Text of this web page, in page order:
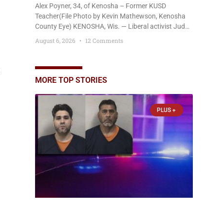
Alex Poyner, 34, of Kenosha – Former KUSD
Teacher(File Photo by Kevin Mathewson, Kenosha
County Eye) KENOSHA, Wis. — Liberal activist Judge
Bradford High School substitute teacher Alexander
state prison, followed by three years of extended
supervision, despite the fact that he originally faced
August 6, 2026 12 Comments
MORE TOP STORIES
PLUS +